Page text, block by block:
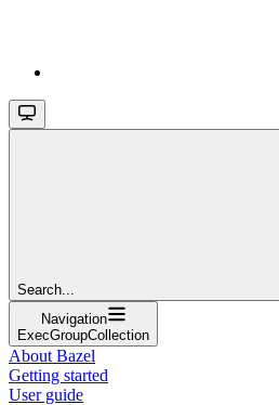
Search...
Navigation
ExecGroupCollection
About Bazel
Getting started
User guide